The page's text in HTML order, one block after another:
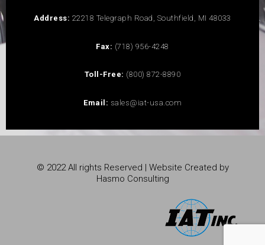
Address: 22218 Telegraph Road, Southfield, MI 48033
Fax: (718) 956-4248
Toll-Free: (800) 872-8890
Email: sales@iat-usa.com
© 2022 All rights Reserved | Website Created by
Hasmo Consulting